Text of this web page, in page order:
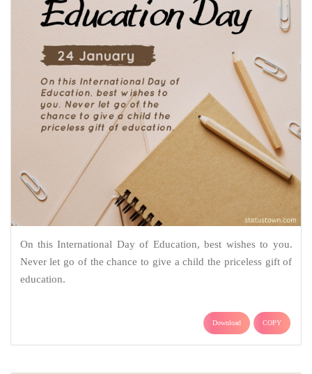
On this International Day of Education, best wishes to you.
Never let go of the chance to give a child the priceless gift of
education.
Download COPY